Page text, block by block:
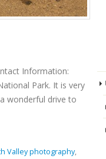
Information:
Park. It is very
wonderful drive to
Valley photography,